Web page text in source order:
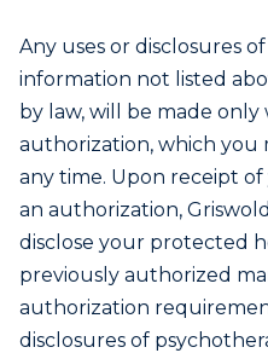
Any uses or disclosures
information not listed
by law, will be made
authorization, which you
any time. Upon receipt
an authorization,
disclose your protected
previously authorized
authorization
disclosures of